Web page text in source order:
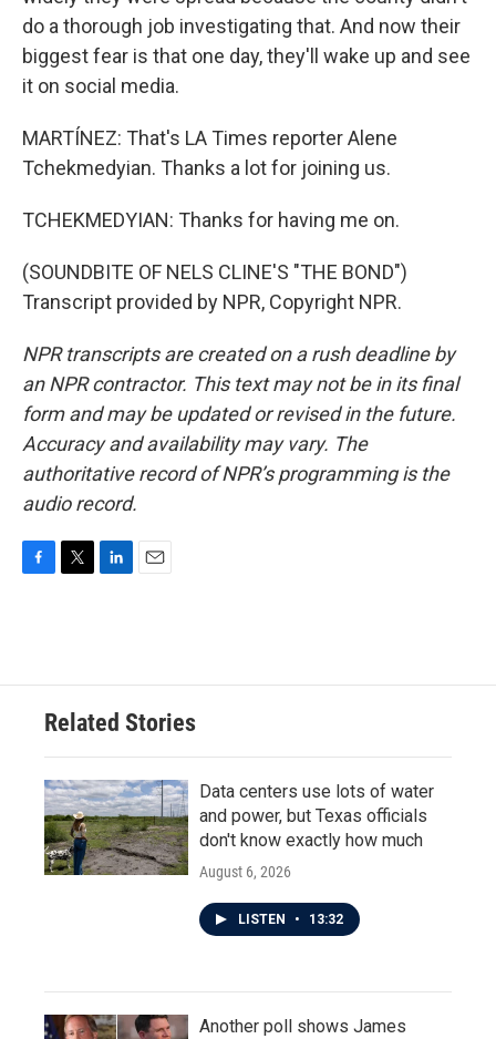
do a thorough job investigating that. And now their
biggest fear is that one day, they'll wake up and see
it on social media.
MARTÍNEZ: That's LA Times reporter Alene
Tchekmedyian. Thanks a lot for joining us.
TCHEKMEDYIAN: Thanks for having me on.
(SOUNDBITE OF NELS CLINE'S "THE BOND")
Transcript provided by NPR, Copyright NPR.
NPR transcripts are created on a rush deadline by
an NPR contractor. This text may not be in its final
form and may be updated or revised in the future.
Accuracy and availability may vary. The
authoritative record of NPR’s programming is the
audio record.
o
e
d
n
Related Stories
Data centers use lots of water
and power, but Texas officials
don't know exactly how much
August 6, 2026
LISTEN • 13:32
Another poll shows James